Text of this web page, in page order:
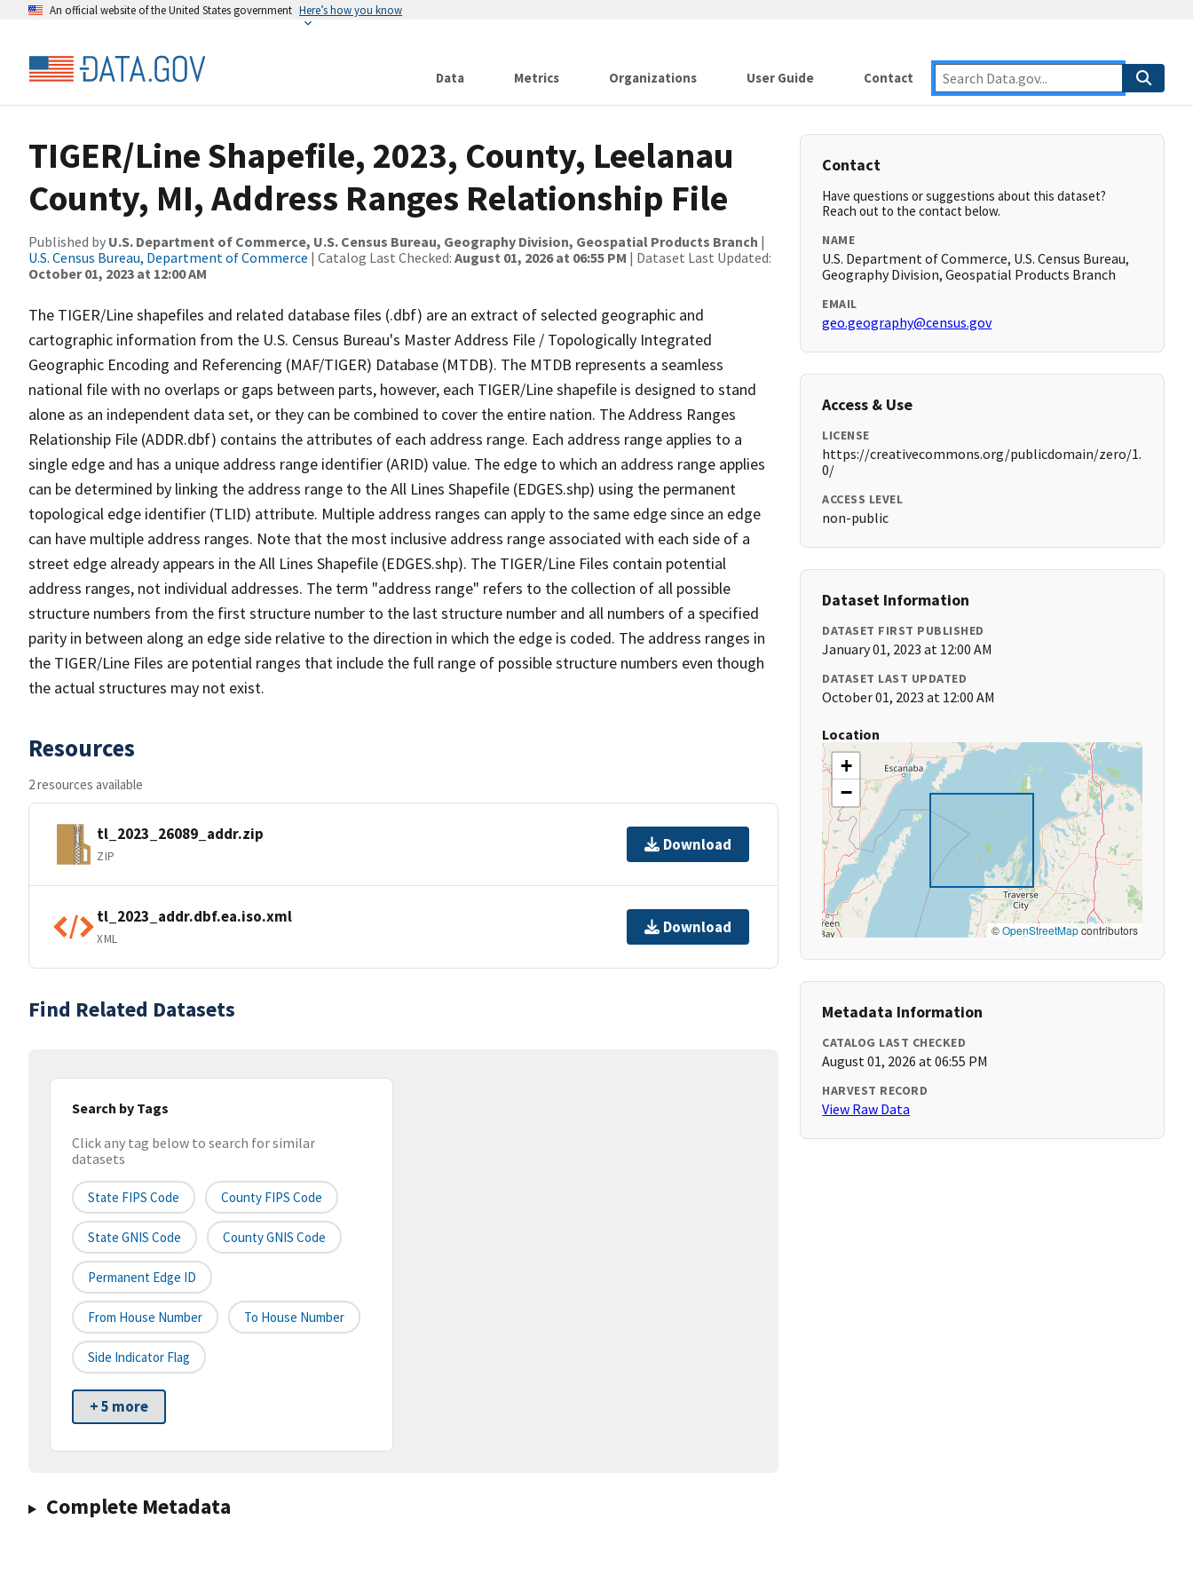
An official website of the United States government Here’s how you know
Data Metrics Organizations User Guide Contact
TIGER/Line Shapefile, 2023, County, Leelanau
County, MI, Address Ranges Relationship File
Published by U.S. Department of Commerce, U.S. Census Bureau, Geography Division, Geospatial Products Branch |
U.S. Census Bureau, Department of Commerce | Catalog Last Checked: August 01, 2026 at 06:55 PM | Dataset Last Updated:
October 01, 2023 at 12:00 AM
The TIGER/Line shapefiles and related database files (.dbf) are an extract of selected geographic and
cartographic information from the U.S. Census Bureau's Master Address File / Topologically Integrated
Geographic Encoding and Referencing (MAF/TIGER) Database (MTDB). The MTDB represents a seamless
national file with no overlaps or gaps between parts, however, each TIGER/Line shapefile is designed to stand
alone as an independent data set, or they can be combined to cover the entire nation. The Address Ranges
Relationship File (ADDR.dbf) contains the attributes of each address range. Each address range applies to a
single edge and has a unique address range identifier (ARID) value. The edge to which an address range applies
can be determined by linking the address range to the All Lines Shapefile (EDGES.shp) using the permanent
topological edge identifier (TLID) attribute. Multiple address ranges can apply to the same edge since an edge
can have multiple address ranges. Note that the most inclusive address range associated with each side of a
street edge already appears in the All Lines Shapefile (EDGES.shp). The TIGER/Line Files contain potential
address ranges, not individual addresses. The term "address range" refers to the collection of all possible
structure numbers from the first structure number to the last structure number and all numbers of a specified
parity in between along an edge side relative to the direction in which the edge is coded. The address ranges in
the TIGER/Line Files are potential ranges that include the full range of possible structure numbers even though
the actual structures may not exist.
Resources
2 resources available
tl_2023_26089_addr.zip
ZIP
Download
tl_2023_addr.dbf.ea.iso.xml
XML
Download
Find Related Datasets
Search by Tags
Click any tag below to search for similar
datasets
State FIPS Code County FIPS Code
State GNIS Code County GNIS Code
Permanent Edge ID
From House Number To House Number
Side Indicator Flag
+ 5 more
Complete Metadata
Contact
Have questions or suggestions about this dataset?
Reach out to the contact below.
NAME
U.S. Department of Commerce, U.S. Census Bureau,
Geography Division, Geospatial Products Branch
EMAIL
geo.geography@census.gov
Access & Use
LICENSE
https://creativecommons.org/publicdomain/zero/1.
0/
ACCESS LEVEL
non-public
Dataset Information
DATASET FIRST PUBLISHED
January 01, 2023 at 12:00 AM
DATASET LAST UPDATED
October 01, 2023 at 12:00 AM
Location
+
−
©OpenStreetMapcontributors
Metadata Information
CATALOG LAST CHECKED
August 01, 2026 at 06:55 PM
HARVEST RECORD
View Raw Data